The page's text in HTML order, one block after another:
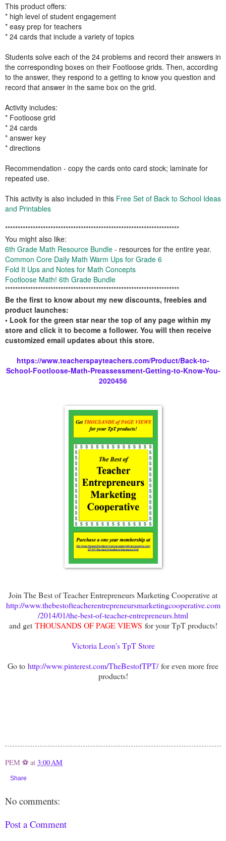
This product offers:
* high level of student engagement
* easy prep for teachers
* 24 cards that include a variety of topics
Students solve each of the 24 problems and record their answers in
the corresponding boxes on their Footloose grids. Then, according
to the answer, they respond to a getting to know you question and
record that answer in the same box on the grid.
Activity includes:
* Footloose grid
* 24 cards
* answer key
* directions
Recommendation - copy the cards onto card stock; laminate for
repeated use.
This activity is also included in this Free Set of Back to School Ideas
and Printables
*********************************************************************
You might also like:
6th Grade Math Resource Bundle - resources for the entire year.
Common Core Daily Math Warm Ups for Grade 6
Fold It Ups and Notes for Math Concepts
Footloose Math! 6th Grade Bundle
*********************************************************************
Be the first to know about my new discounts, freebies and
product launches:
• Look for the green star near the top of any page within my
store and click it to become a follower. You will then receive
customized email updates about this store.
https://www.teacherspayteachers.com/Product/Back-to-
School-Footloose-Math-Preassessment-Getting-to-Know-You-
2020456
Join The Best of Teacher Entrepreneurs Marketing Cooperative at
http://www.thebestofteacherentrepreneursmarketingcooperative.com
/2014/01/the-best-of-teacher-entrepreneurs.html
and getTHOUSANDS OF PAGE VIEWS for your TpT products!
Victoria Leon's TpT Store
Go to http://www.pinterest.com/TheBestofTPT/for even more free
products!
PEM ⚽ at 3:00 AM
Share
No comments:
Post a Comment